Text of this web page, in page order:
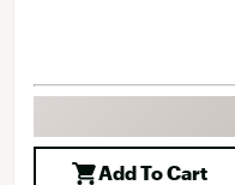
Add To Cart